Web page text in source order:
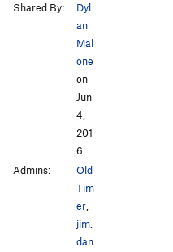
Shared By:
Dyl
an
Mal
one
on
Jun
4,
201
6
Admins:
Old
Tim
er,
jim.
dan